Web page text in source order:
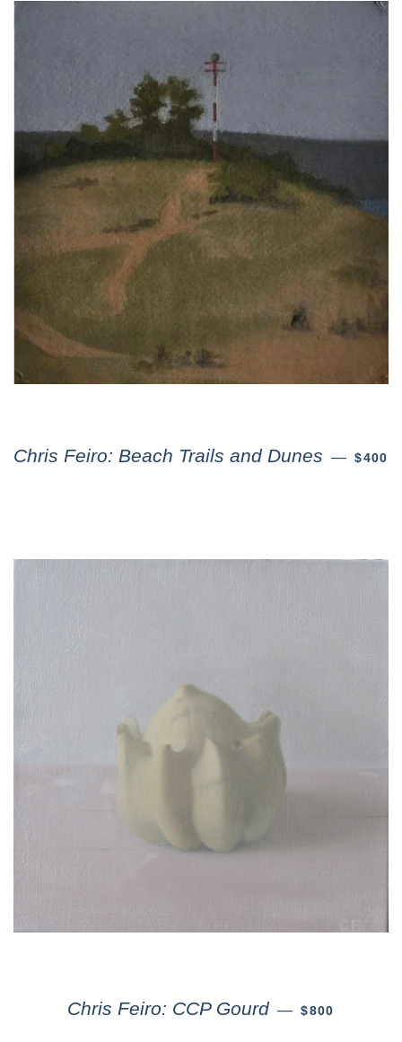
Chris Feiro: Beach Trails and Dunes — $400
Chris Feiro: CCP Gourd — $800